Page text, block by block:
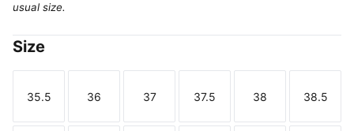
usual size.
Size
Size
35.5
Size
36
Size
37
Size
37.5
Size
38
Size
38.5